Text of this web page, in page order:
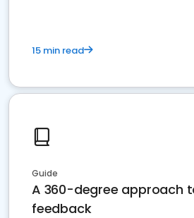
15 min read
Guide
A 360-degree approach
feedback